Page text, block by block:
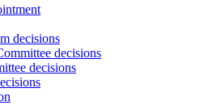
decisions
decisions
decisions